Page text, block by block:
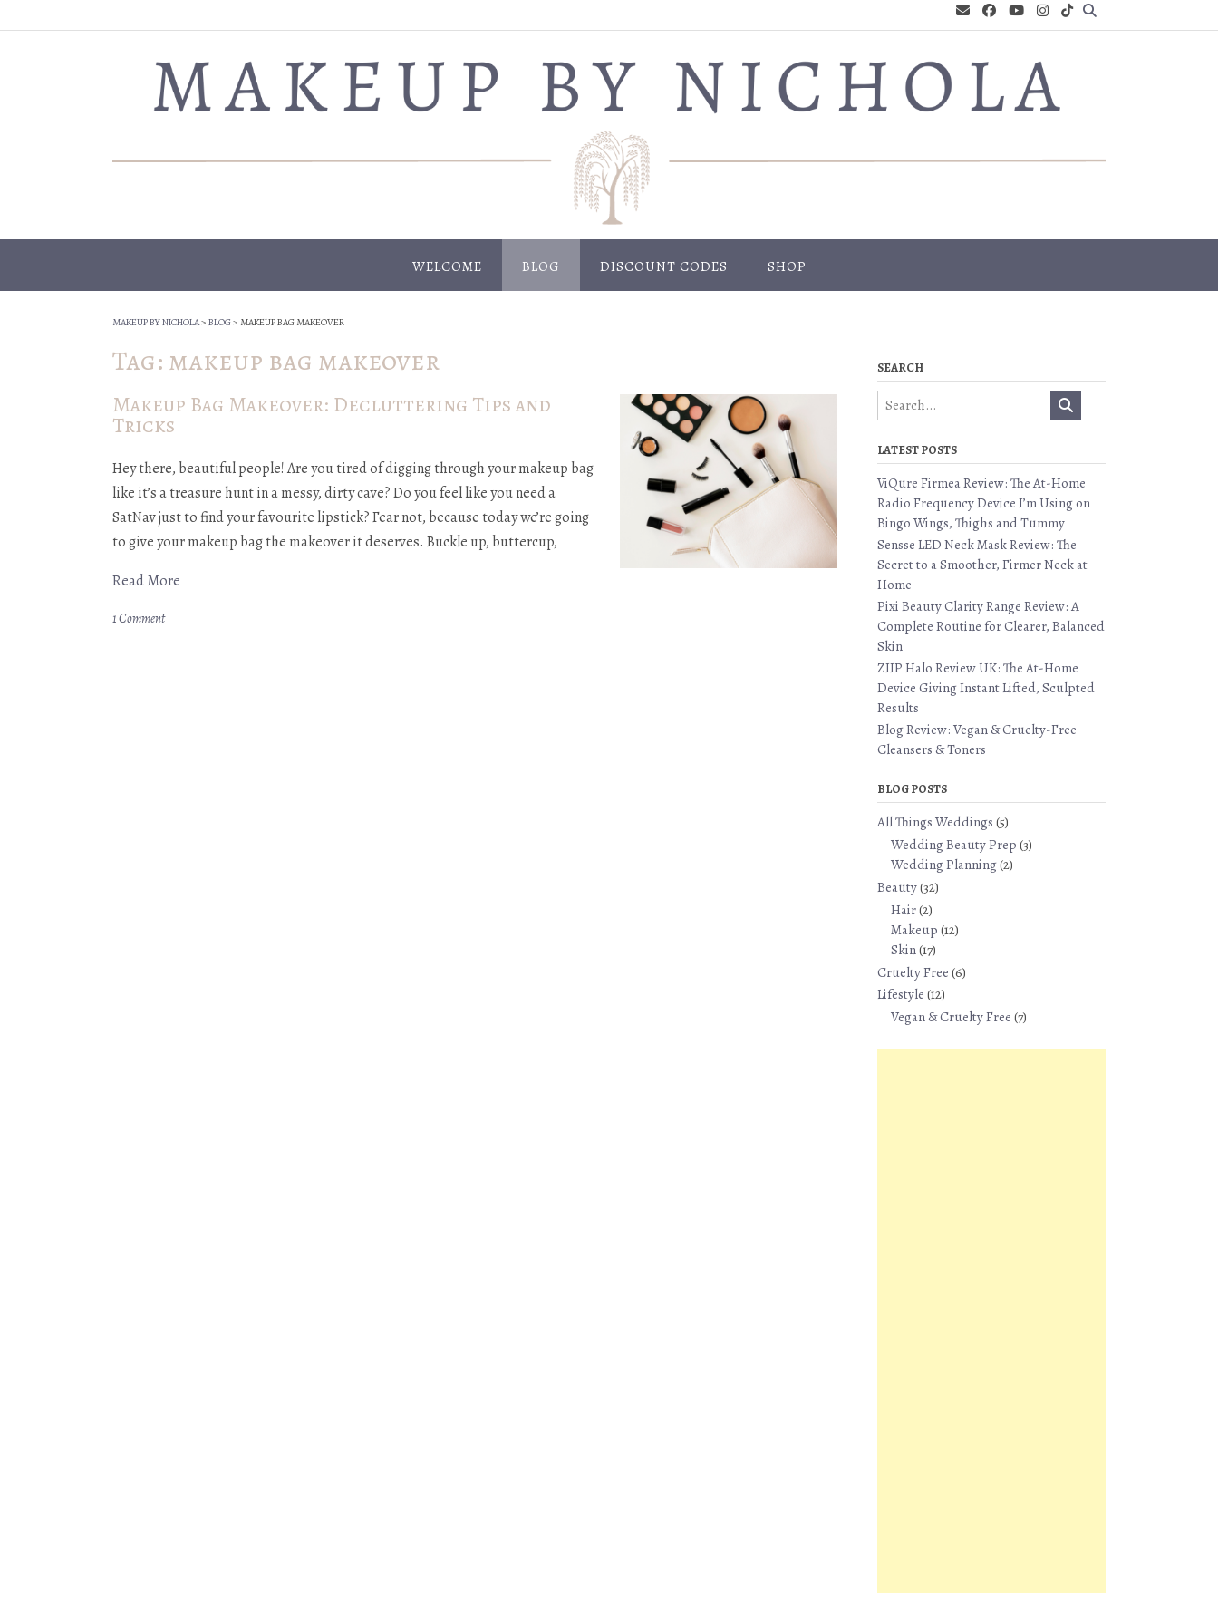
to
WELCOME BLOG DISCOUNT CODES SHOP
MAKEUP BY NICHOLA> BLOG > MAKEUP BAG MAKEOVER
Tag: makeup bag makeover
Makeup Bag Makeover: Decluttering Tips and
Tricks
Hey there, beautiful people! Are you tired of digging through your makeup bag
like it’s a treasure hunt in a messy, dirty cave? Do you feel like you need a
SatNav just to find your favourite lipstick? Fear not, because today we’re going
to give your makeup bag the makeover it deserves. Buckle up, buttercup,
Read More
1 Comment
SEARCH
LATEST POSTS
ViQure Firmea Review: The At-Home
Radio Frequency Device I’m Using on
Bingo Wings, Thighs and Tummy
Sensse LED Neck Mask Review: The
Secret to a Smoother, Firmer Neck at
Home
Pixi Beauty Clarity Range Review: A
Complete Routine for Clearer, Balanced
Skin
ZIIP Halo Review UK: The At-Home
Device Giving Instant Lifted, Sculpted
Results
Blog Review: Vegan & Cruelty-Free
Cleansers & Toners
BLOG POSTS
All Things Weddings (5)
Wedding Beauty Prep (3)
Wedding Planning(2)
Beauty(32)
Hair(2)
Makeup (12)
Skin(17)
Cruelty Free (6)
Lifestyle (12)
Vegan & Cruelty Free (7)